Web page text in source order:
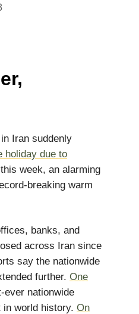
Iran suddenly
holiday due to
this week, an alarming
breaking warm
banks, and
across Iran since
say the nationwide
further. One
nationwide
in world history. On